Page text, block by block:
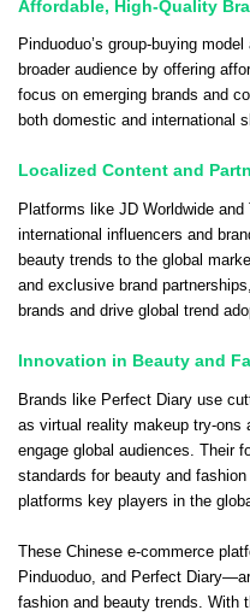
Affordable, High-Quality
Pinduoduo’s group-buying
broader audience by offering
focus on emerging brands and
both domestic and international
Localized Content and
Platforms like JD Worldwide
international influencers and
beauty trends to the global
and exclusive brand
brands and drive global trend
Innovation in Beauty and
Brands like Perfect Diary use
as virtual reality makeup try-ons
engage global audiences. Their
standards for beauty and
platforms key players in the
These Chinese e-commerce
Pinduoduo, and Perfect
fashion and beauty trends. With